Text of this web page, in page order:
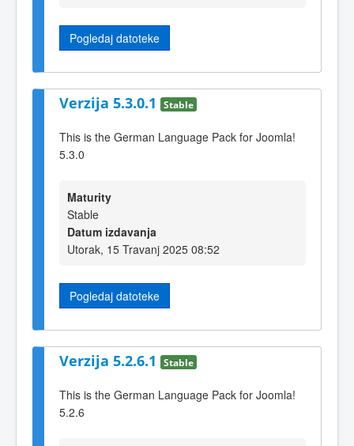
Pogledaj datoteke
Verzija 5.3.0.1 Stable
This is the German Language Pack for Joomla!
5.3.0
Maturity
Stable
Datum izdavanja
Utorak, 15 Travanj 2025 08:52
Pogledaj datoteke
Verzija 5.2.6.1 Stable
This is the German Language Pack for Joomla!
5.2.6